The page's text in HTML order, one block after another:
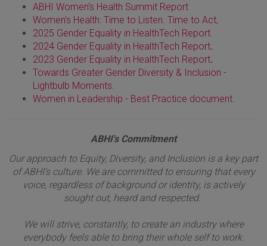
ABHI Women's Health Summit Report
Women's Health: Time to Listen. Time to Act,
2025 Gender Equality in HealthTech Report
2024 Gender Equality in HealthTech Report.
2023 Gender Equality in HealthTech Report.
Towards Greater Gender Diversity & Inclusion -
Lightbulb Moments
Women in Leadership - Best Practice document.
ABHI's Commitment
Our approach to Equity, Diversity, and Inclusion is a key part
of ABHI’s culture. We are committed to ensuring that every
voice, regardless of background or identity, is actively
sought out, heard and respected.
We will strive, constantly, to create an industry where
everybody feels able to bring their whole self to work.